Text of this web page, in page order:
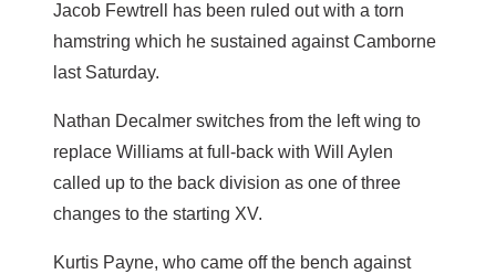
Jacob Fewtrell has been ruled out with a torn
hamstring which he sustained against Camborne
last Saturday.
Nathan Decalmer switches from the left wing to
replace Williams at full-back with Will Aylen
called up to the back division as one of three
changes to the starting XV.
Kurtis Payne, who came off the bench against